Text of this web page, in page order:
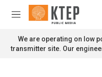
Skip to main content
M
n
u
We are operating on low
transmitter site. Our